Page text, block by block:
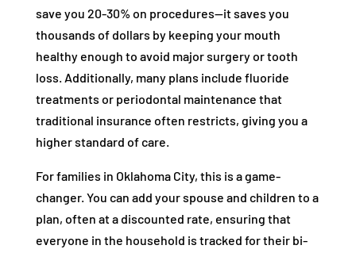
save you 20-30% on procedures—it saves you
thousands of dollars by keeping your mouth
healthy enough to avoid major surgery or tooth
loss. Additionally, many plans include fluoride
treatments or periodontal maintenance that
traditional insurance often restricts, giving you a
higher standard of care.
For families in Oklahoma City, this is a game-
changer. You can add your spouse and children to a
plan, often at a discounted rate, ensuring that
everyone in the household is tracked for their bi-